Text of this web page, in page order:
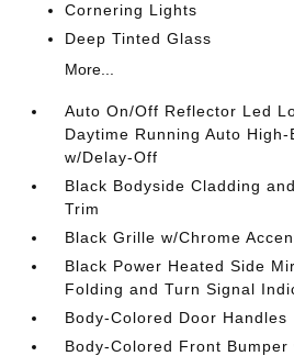
Cornering Lights
Deep Tinted Glass
More...
Auto On/Off Reflector Led
Daytime Running Auto
w/Delay-Off
Black Bodyside Cladding
Trim
Black Grille w/Chrome
Black Power Heated Side
Folding and Turn Signal
Body-Colored Door Handles
Body-Colored Front Bumper